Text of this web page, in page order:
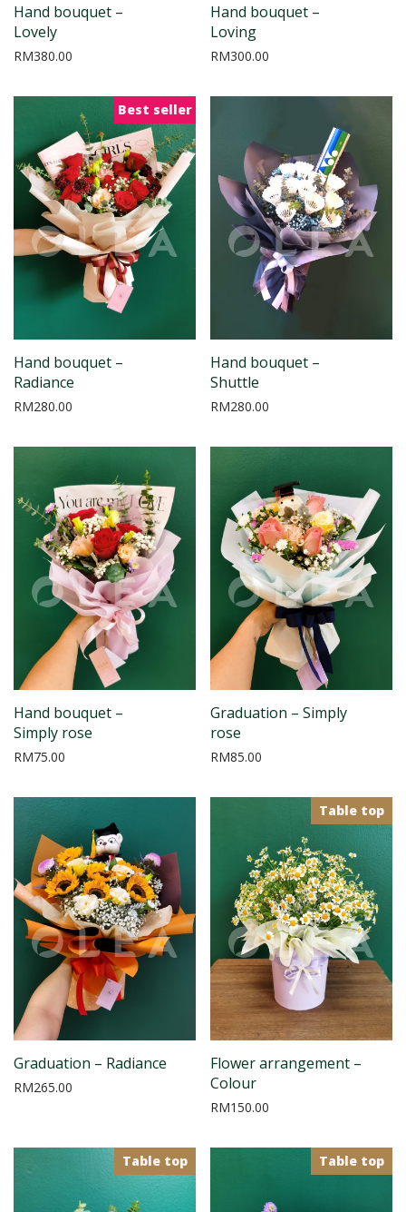
Hand bouquet –
Lovely
RM380.00
Hand bouquet –
Loving
RM300.00
Best seller
Hand bouquet –
Radiance
RM280.00
Hand bouquet –
Shuttle
RM280.00
Hand bouquet –
Simply rose
RM75.00
Graduation – Simply
rose
RM85.00
Graduation – Radiance
RM265.00
Table top
Flower arrangement –
Colour
RM150.00
Table top Table top